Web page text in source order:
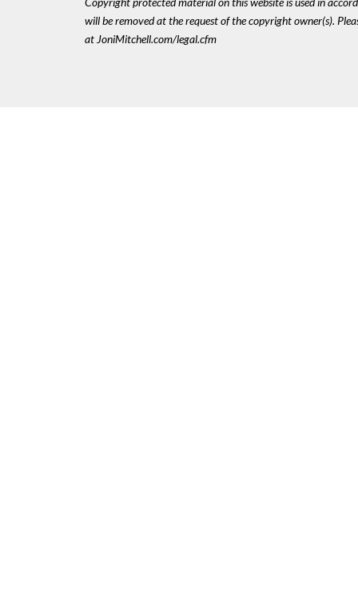
will be removed at the request of the copyright owner(s).
at JoniMitchell.com/legal.cfm